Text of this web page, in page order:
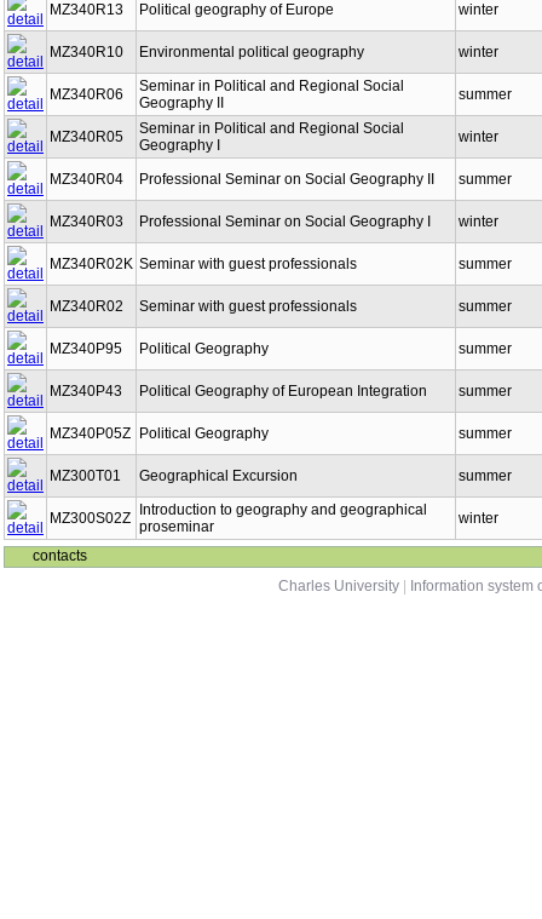
MZ340R13 Political geography of Europe winter
MZ340R10 Environmental political geography winter
MZ340R06
Seminar in Political and Regional Social
Geography II
summer
MZ340R05
Seminar in Political and Regional Social
Geography I
winter
MZ340R04 Professional Seminar on Social Geography II summer
MZ340R03 Professional Seminar on Social Geography I winter
MZ340R02K Seminar with guest professionals summer
MZ340R02 Seminar with guest professionals summer
MZ340P95 Political Geography summer
MZ340P43 Political Geography of European Integration summer
MZ340P05Z Political Geography summer
MZ300T01 Geographical Excursion summer
MZ300S02Z
Introduction to geography and geographical
proseminar
winter
contacts
Charles University
Information